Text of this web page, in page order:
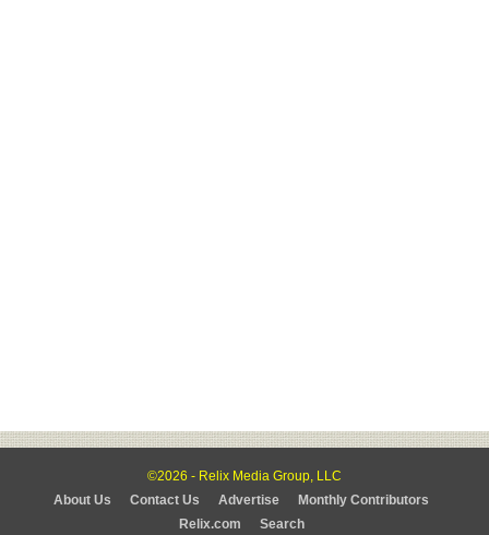
©2026 - Relix Media Group, LLC
About Us
Contact Us Advertise
Monthly Contributors
Relix.com
Search